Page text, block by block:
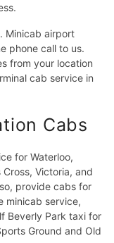
Minicab airport
phone call to us.
from your location
cab service in
Cabs
for Waterloo,
Victoria, and
provide cabs for
minicab service,
Beverly Park taxi for
Ground and Old